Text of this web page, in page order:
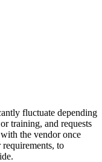
fluctuate depending
training, and requests
the vendor once
to